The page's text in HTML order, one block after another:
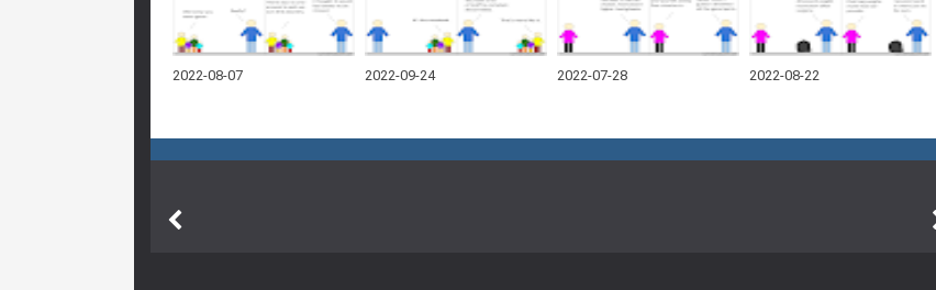
2022-08-07 2022-09-24 2022-07-28 2022-08-22